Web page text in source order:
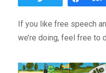
If you like free speech
we’re doing, feel free to